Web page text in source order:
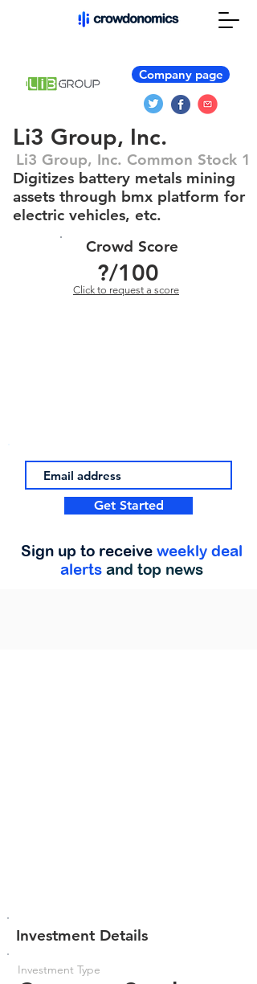
Company page
Li3 Group, Inc.
Li3 Group, Inc. Common Stock 1
Digitizes battery metals mining
assets through bmx platform for
electric vehicles, etc.
Crowd Score
?/100
Click to request a score
Get Started
Sign up to receive weekly deal
alerts and top news
Investment Details
Investment Type